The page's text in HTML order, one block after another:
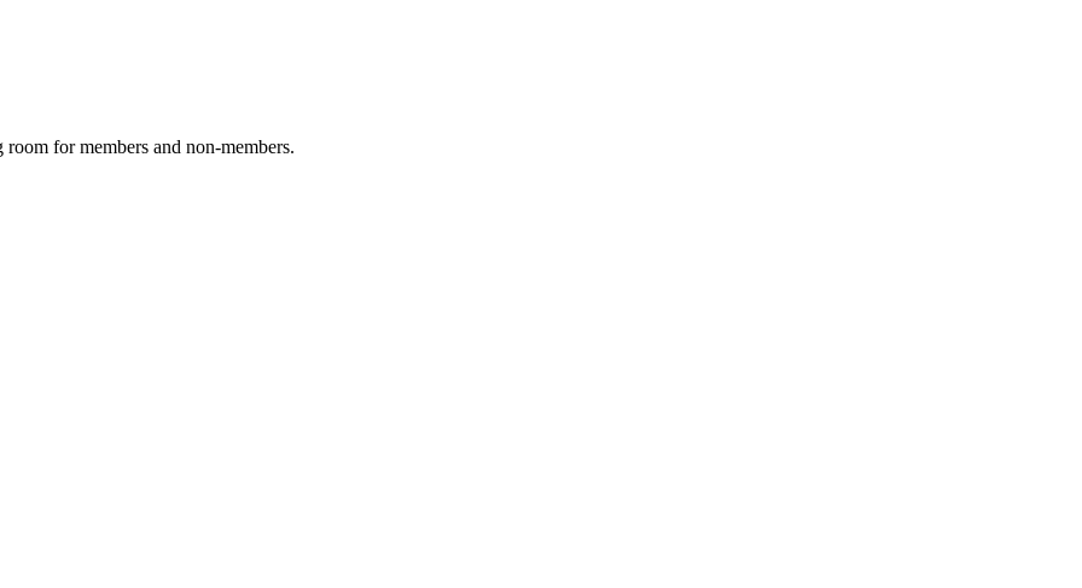
for members and non-members.